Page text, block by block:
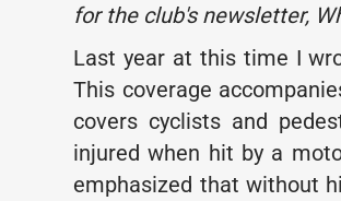
for the club's newsletter,
Last year at this time I
This coverage
covers cyclists and
injured when hit by a
emphasized that without